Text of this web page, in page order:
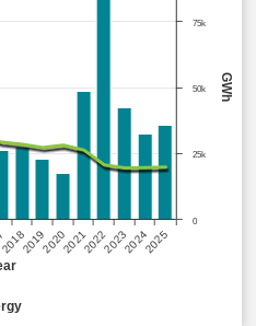
GWh
2019 2021 2023 2025
2018 2020 2022 2024
0
25k
50k
75k